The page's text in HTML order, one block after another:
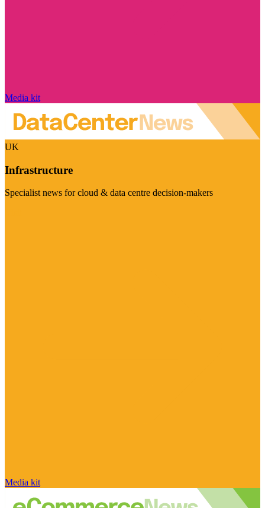
Media kit
UK
Infrastructure
Specialist news for cloud & data centre decision-makers
Media kit